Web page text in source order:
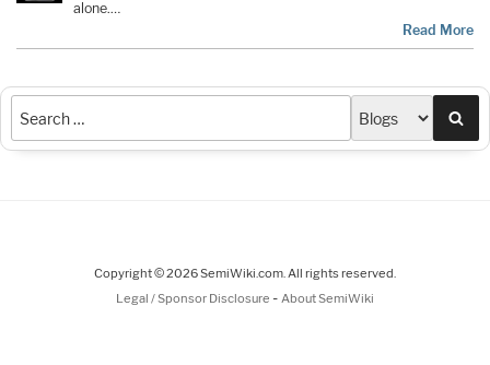
alone.…
Read More
Copyright © 2026 SemiWiki.com. All rights reserved.
Legal / Sponsor Disclosure - About SemiWiki